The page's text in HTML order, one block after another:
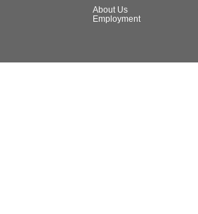
About Us
Employment